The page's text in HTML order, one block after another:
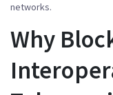
networks.
Why